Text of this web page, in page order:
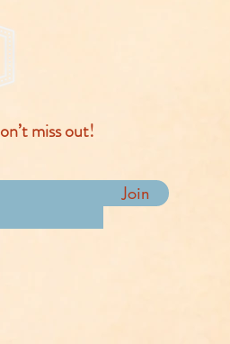
miss out!
Join